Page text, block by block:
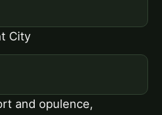
City
and opulence,